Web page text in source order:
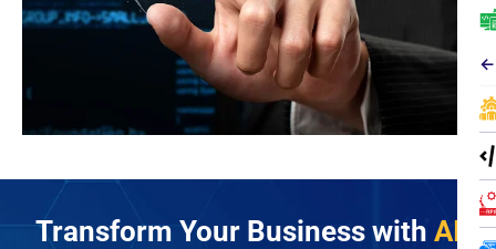
←
Transform Your Business with AI